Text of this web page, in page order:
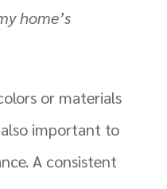
home’s
or materials
important to
A consistent